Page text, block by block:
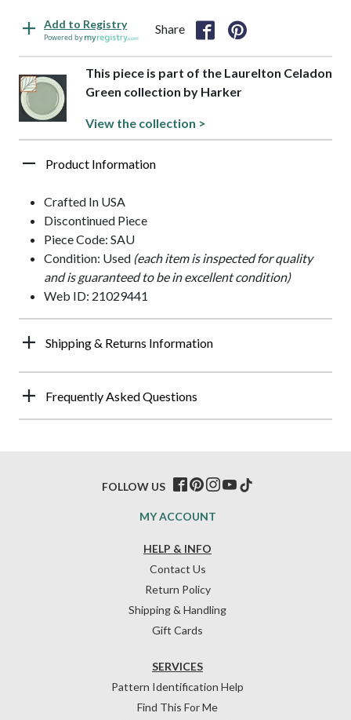
Add to Registry
Powered by
Share
This piece is part of the Laurelton Celadon
Green collection by Harker
View the collection >
Product Information
Crafted In USA
Discontinued Piece
Piece Code: SAU
Condition: Used (each item is inspected for quality
and is guaranteed to be in excellent condition)
Web ID: 21029441
Shipping & Returns Information
Frequently Asked Questions
HELP & INFO
Contact Us
Return Policy
Shipping & Handling
Gift Cards
SERVICES
Pattern Identification Help
Find This For Me
MY ACCOUNT
FOLLOW US